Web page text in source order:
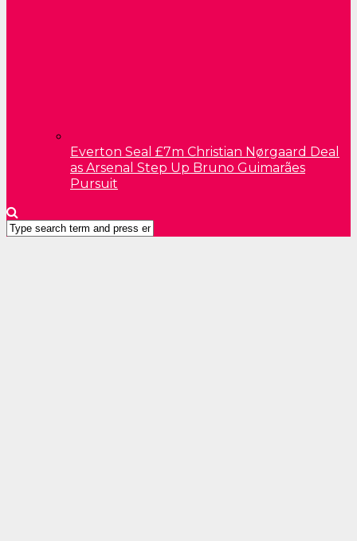
Everton Seal £7m Christian Nørgaard Deal
as Arsenal Step Up Bruno Guimarães
Pursuit